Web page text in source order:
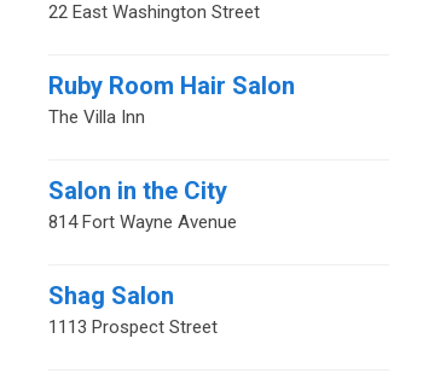
22 East Washington Street
Ruby Room Hair Salon
The Villa Inn
Salon in the City
814 Fort Wayne Avenue
Shag Salon
1113 Prospect Street